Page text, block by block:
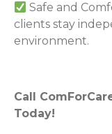
Safe and
clients stay
environment.
Call
Today!